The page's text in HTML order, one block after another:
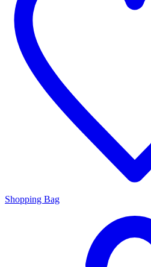
Shopping Bag